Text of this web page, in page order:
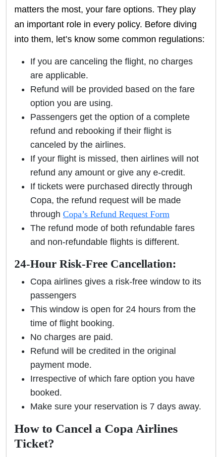
matters the most, your fare options. They play
an important role in every policy. Before diving
into them, let’s know some common regulations:
If you are canceling the flight, no charges
are applicable.
Refund will be provided based on the fare
option you are using.
Passengers get the option of a complete
refund and rebooking if their flight is
canceled by the airlines.
If your flight is missed, then airlines will not
refund any amount or give any e-credit.
If tickets were purchased directly through
Copa, the refund request will be made
through Copa’s Refund Request Form
The refund mode of both refundable fares
and non-refundable flights is different.
24-Hour Risk-Free Cancellation:
Copa airlines gives a risk-free window to its
passengers
This window is open for 24 hours from the
time of flight booking.
No charges are paid.
Refund will be credited in the original
payment mode.
Irrespective of which fare option you have
booked.
Make sure your reservation is 7 days away.
How to Cancel a Copa Airlines
Ticket?